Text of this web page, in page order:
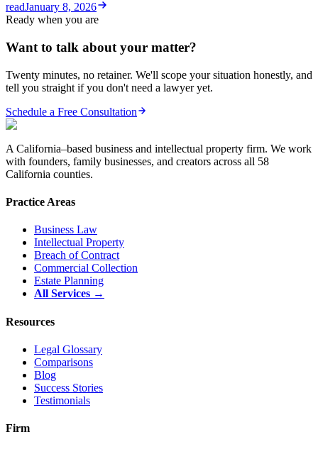
readJanuary 8, 2026
Ready when you are
Want to talk about your matter?
Twenty minutes, no retainer. We'll scope your situation honestly, and
tell you straight if you don't need a lawyer yet.
Schedule a Free Consultation
A California–based business and intellectual property firm. We work
with founders, family businesses, and creators across all 58
California counties.
Practice Areas
Business Law
Intellectual Property
Breach of Contract
Commercial Collection
Estate Planning
All Services →
Resources
Legal Glossary
Comparisons
Blog
Success Stories
Testimonials
Firm